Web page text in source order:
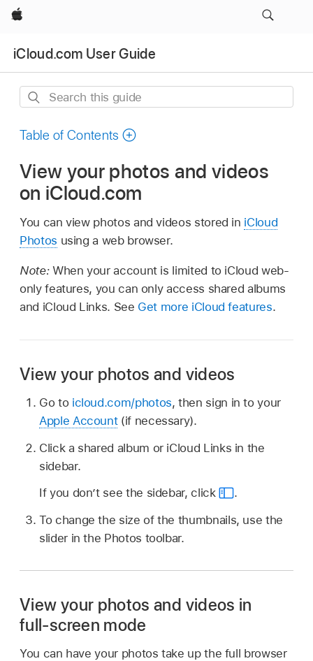
Apple
iCloud.com User Guide
Search
guide
Table of Contents
View your photos and videos
on iCloud.com
You can view photos and videos stored in iCloud
Photos using a web browser.
Note: When your account is limited to iCloud web-
only features, you can only access shared albums
and iCloud Links. See Get more iCloud features.
View your photos and videos
Go to icloud.com/photos, then sign in to your
Apple Account(if necessary).
Click a shared album or iCloud Links in the
sidebar.
If you don’t see the sidebar, click
.
To change the size of the thumbnails, use the
slider in the Photos toolbar.
View your photos and videos in
full-screen mode
You can have your photos take up the full browser